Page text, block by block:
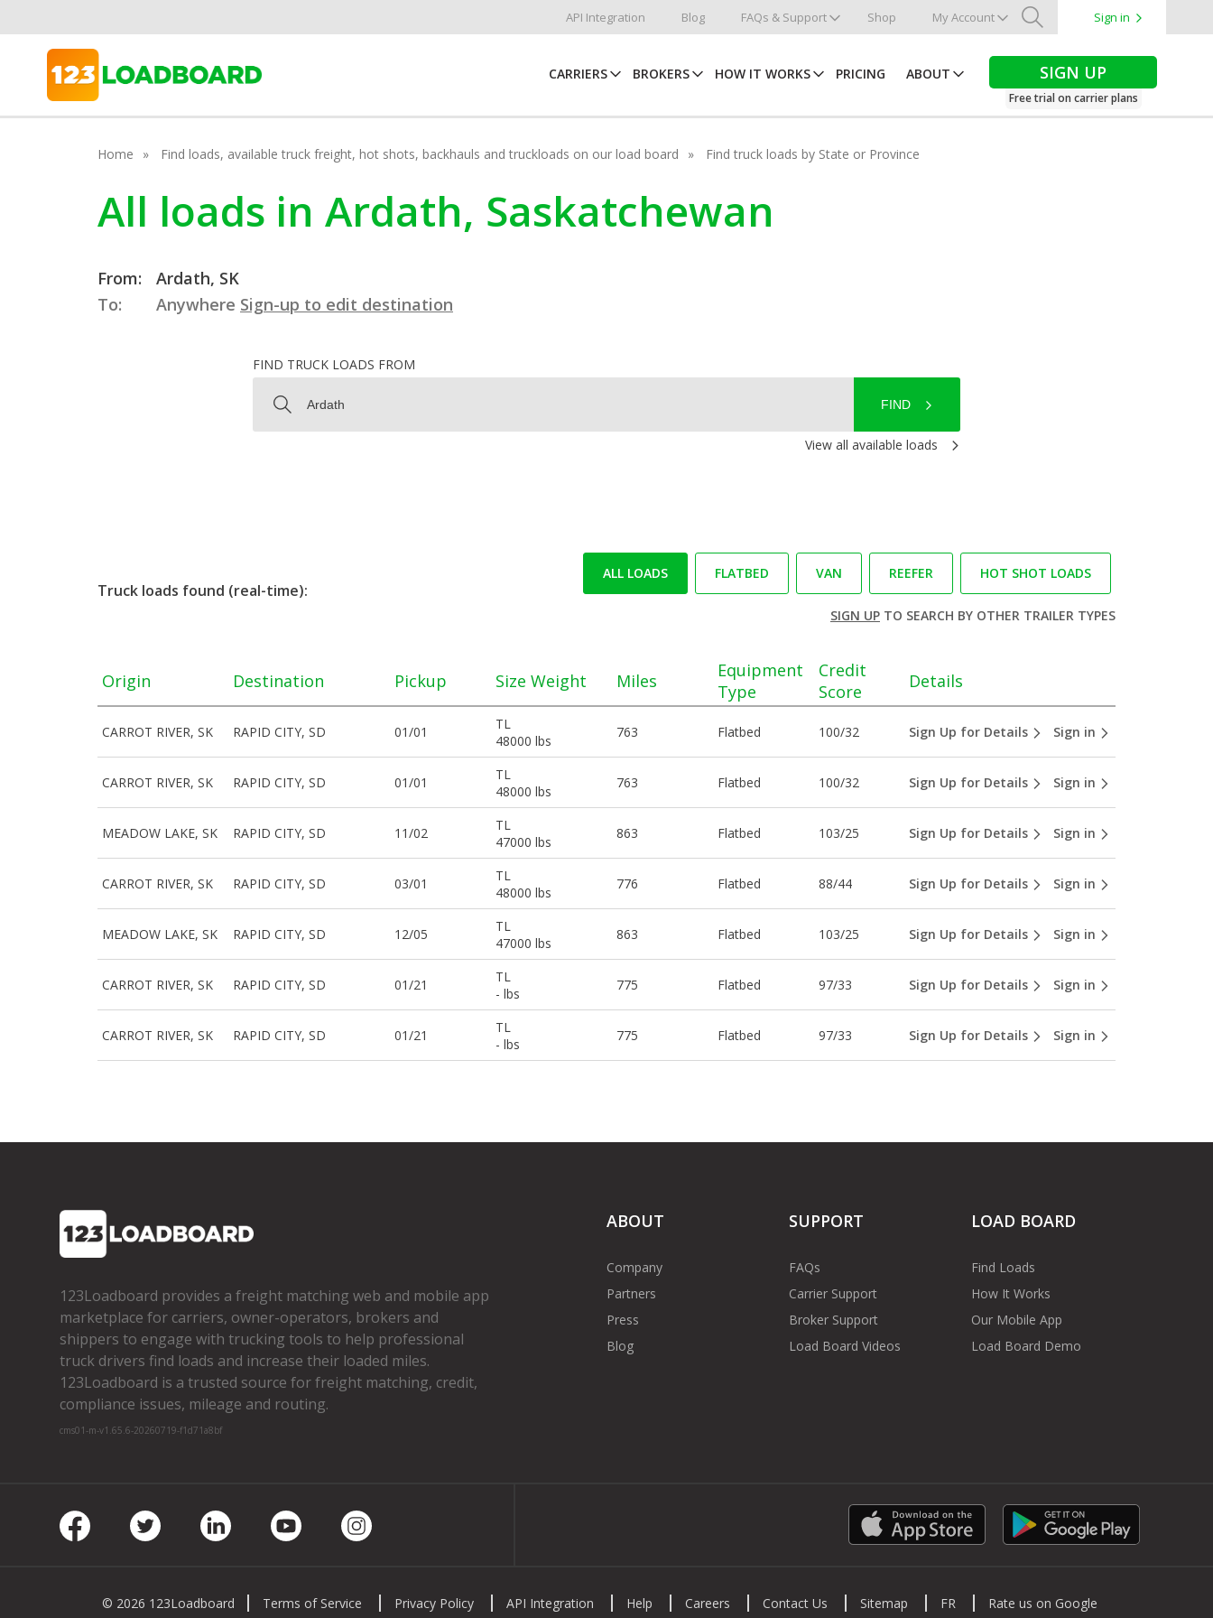
API Integration Blog FAQs & Support Shop My Account
Search
Sign in
CARRIERS BROKERS HOW IT WORKS PRICING ABOUT SIGN UP
Free trial on carrier plans
Home Find loads, available truck freight, hot shots, backhauls and truckloads on our load board Find truck loads by State or Province
All loads in Ardath, Saskatchewan
From:
Ardath, SK
To:
Anywhere Sign-up to edit destination
FIND TRUCK LOADS FROM
FIND
View all available loads
Truck loads found (real-time):
ALL LOADS FLATBED VAN REEFER HOT SHOT LOADS
SIGN UPTO SEARCH BY OTHER TRAILER TYPES
Origin Destination Pickup Size Weight Miles
Equipment
Type
Credit
Score
Details
CARROT RIVER, SK RAPID CITY, SD 01/01
TL
48000 lbs
763 Flatbed 100/32 Sign Up for Details Sign in
CARROT RIVER, SK RAPID CITY, SD 01/01
TL
48000 lbs
763 Flatbed 100/32 Sign Up for Details Sign in
MEADOW LAKE, SK RAPID CITY, SD 11/02
TL
47000 lbs
863 Flatbed 103/25 Sign Up for Details Sign in
CARROT RIVER, SK RAPID CITY, SD 03/01
TL
48000 lbs
776 Flatbed 88/44 Sign Up for Details Sign in
MEADOW LAKE, SK RAPID CITY, SD 12/05
TL
47000 lbs
863 Flatbed 103/25 Sign Up for Details Sign in
CARROT RIVER, SK RAPID CITY, SD 01/21
TL
- lbs
775 Flatbed 97/33 Sign Up for Details Sign in
CARROT RIVER, SK RAPID CITY, SD 01/21
TL
- lbs
775 Flatbed 97/33 Sign Up for Details Sign in
123Loadboard provides a freight matching web and mobile app
marketplace for carriers, owner­-operators, brokers and
shippers to engage with trucking tools to help professional
truck drivers find loads and increase their loaded miles.
123Loadboard is a trusted source for freight matching, credit,
compliance issues, mileage and routing.
cms01-m-v1.65.6-20260719-f1d71a8bf
ABOUT
Company
Partners
Press
Blog
SUPPORT
FAQs
Carrier Support
Broker Support
Load Board Videos
LOAD BOARD
Find Loads
How It Works
Our Mobile App
Load Board Demo
© 2026 123Loadboard Terms of Service Privacy Policy API Integration Help Careers Contact Us Sitemap FR Rate us on Google